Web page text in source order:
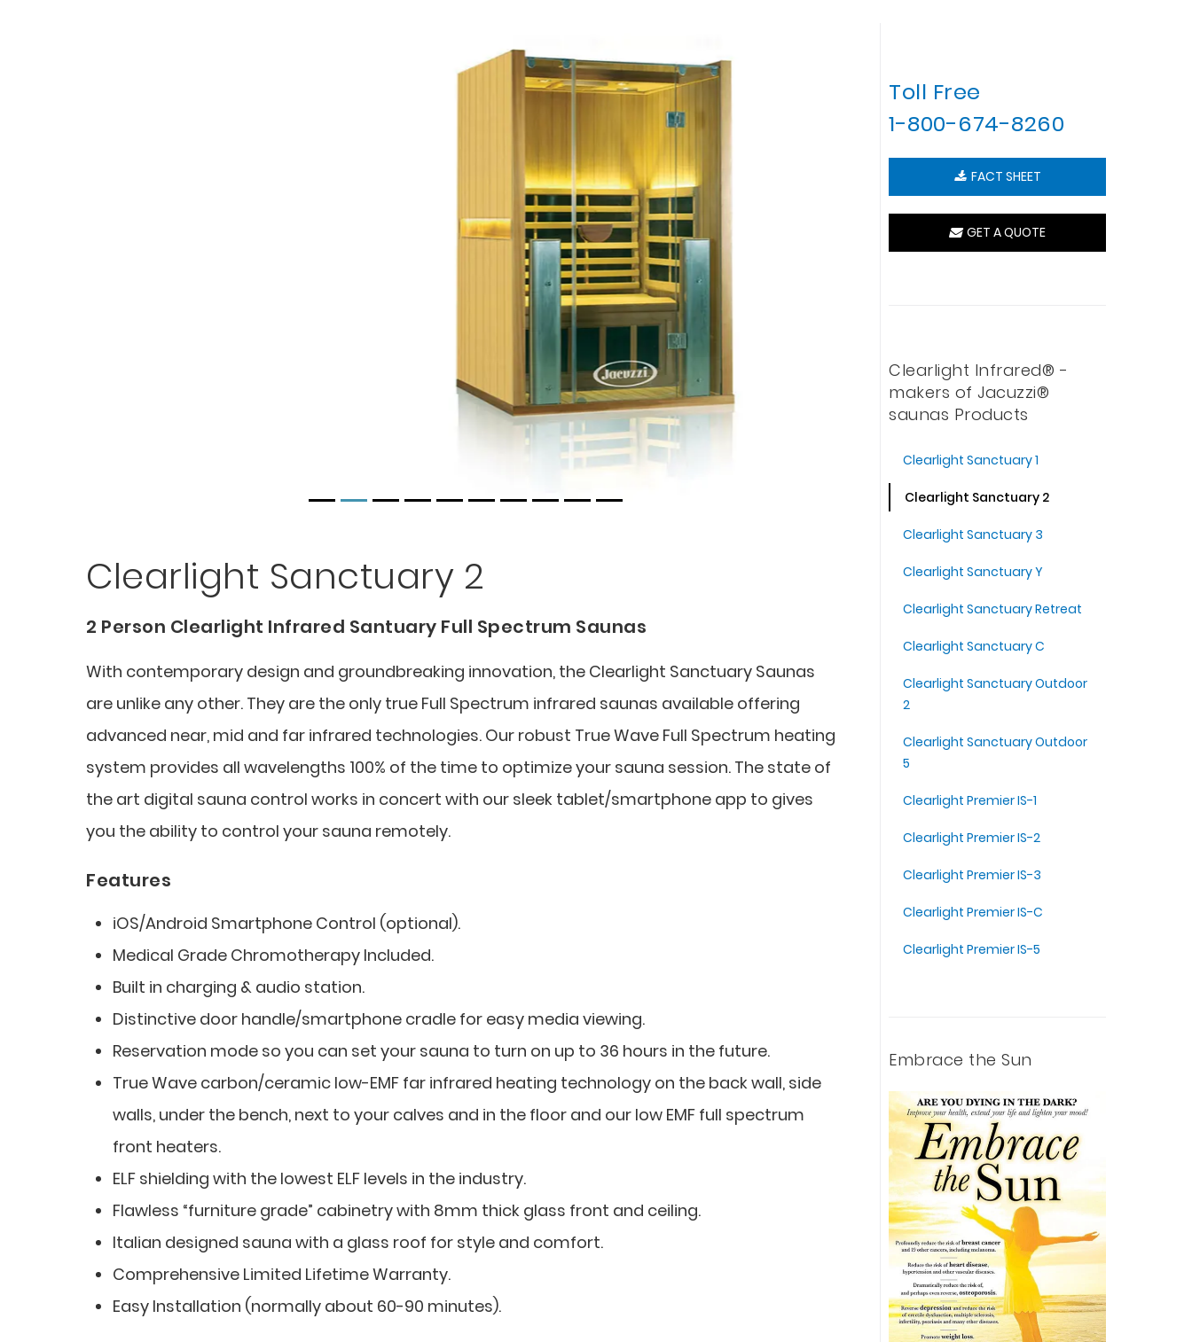
Clearlight Sanctuary 2
2 Person Clearlight Infrared Santuary Full Spectrum Saunas
With contemporary design and groundbreaking innovation, the Clearlight Sanctuary Saunas
are unlike any other. They are the only true Full Spectrum infrared saunas available offering
advanced near, mid and far infrared technologies. Our robust True Wave Full Spectrum heating
system provides all wavelengths 100% of the time to optimize your sauna session. The state of
the art digital sauna control works in concert with our sleek tablet/smartphone app to gives
you the ability to control your sauna remotely.
Features
iOS/Android Smartphone Control (optional).
Medical Grade Chromotherapy Included.
Built in charging & audio station.
Distinctive door handle/smartphone cradle for easy media viewing.
Reservation mode so you can set your sauna to turn on up to 36 hours in the future.
True Wave carbon/ceramic low-EMF far infrared heating technology on the back wall, side
walls, under the bench, next to your calves and in the floor and our low EMF full spectrum
front heaters.
ELF shielding with the lowest ELF levels in the industry.
Flawless “furniture grade” cabinetry with 8mm thick glass front and ceiling.
Italian designed sauna with a glass roof for style and comfort.
Comprehensive Limited Lifetime Warranty.
Easy Installation (normally about 60-90 minutes).
Toll Free
1-800-674-8260
FACT SHEET
GET A QUOTE
Clearlight Infrared® -
makers of Jacuzzi®
saunas Products
Clearlight Sanctuary 1
Clearlight Sanctuary 2
Clearlight Sanctuary 3
Clearlight Sanctuary Y
Clearlight Sanctuary Retreat
Clearlight Sanctuary C
Clearlight Sanctuary Outdoor
2
Clearlight Sanctuary Outdoor
5
Clearlight Premier IS-1
Clearlight Premier IS-2
Clearlight Premier IS-3
Clearlight Premier IS-C
Clearlight Premier IS-5
Embrace the Sun